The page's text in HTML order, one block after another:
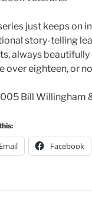
just keeps on
story-telling
always beautifully
over eighteen, or
Bill Willingham
Email Facebook